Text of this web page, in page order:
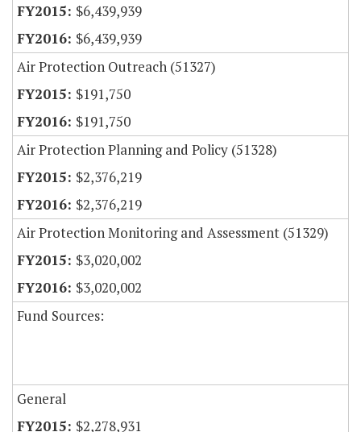
$6,439,939
$6,439,939
Air Protection Outreach (51327)
$191,750
$191,750
Air Protection Planning and Policy (51328)
$2,376,219
$2,376,219
Air Protection Monitoring and Assessment (51329)
$3,020,002
$3,020,002
Fund Sources:
General
$2,278,931